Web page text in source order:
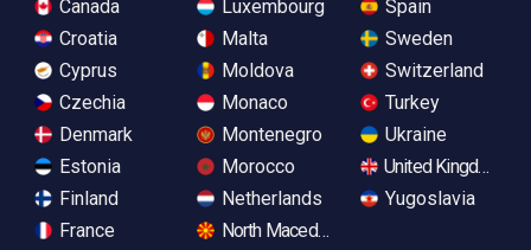
Canada
Croatia
Cyprus
Czechia
Denmark
Estonia
Finland
France
Luxembourg
Malta
Moldova
Monaco
Montenegro
Morocco
Netherlands
North Macedonia
Spain
Sweden
Switzerland
Turkey
Ukraine
United Kingdom
Yugoslavia